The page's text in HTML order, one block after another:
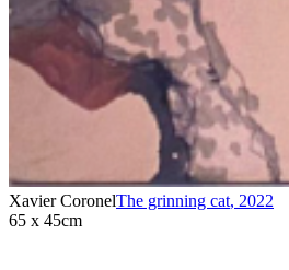
Xavier CoronelThe grinning cat, 2022
65 x 45cm